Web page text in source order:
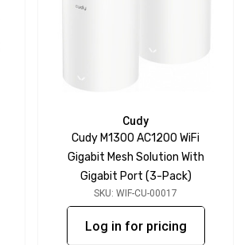
Cudy
Cudy M1300 AC1200 WiFi
Gigabit Mesh Solution With
Gigabit Port (3-Pack)
SKU: WIF-CU-00017
Log in for pricing